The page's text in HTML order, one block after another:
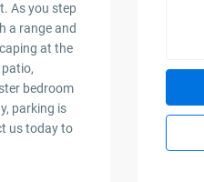
As you step
a range and
at the
bedroom
parking is
us today to